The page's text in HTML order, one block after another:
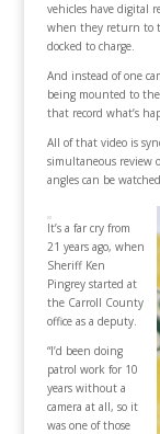
vehicles have digital
when they return to
docked to charge.
And instead of one
being mounted to
that record what’s
All of that video is
simultaneous review
angles can be
It’s a far cry from
21 years ago, when
Sheriff Ken
Pingrey started at
the Carroll County
office as a deputy.
“I’d been doing
patrol work for 10
years without a
camera at all, so it
was one of those